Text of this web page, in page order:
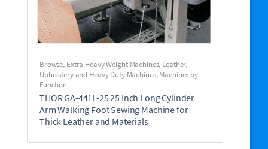
Browse, Extra Heavy Weight Machines, Leather,
Upholstery and Heavy Duty Machines,Machines by
Function
THOR GA-441L-25 25 Inch Long Cylinder
Arm Walking Foot Sewing Machine for
Thick Leather and Materials